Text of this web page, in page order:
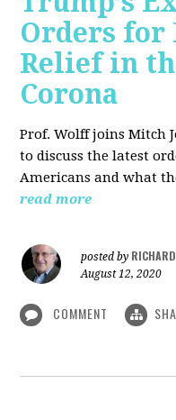
Orders for
Relief in
Corona
Prof. Wolff joins Mitch
to discuss the latest
Americans and what
read more
posted by RICHARD
August 12, 2020
COMMENT